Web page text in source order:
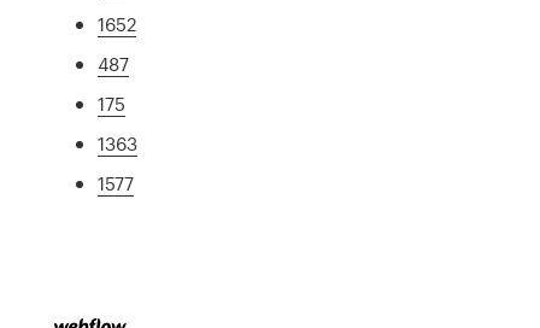
1652
487
175
1363
1577